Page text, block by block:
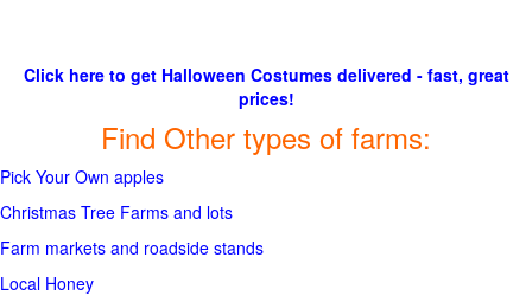
Click here to get Halloween Costumes delivered - fast, great
prices!
Find Other types of farms:
Pick Your Own apples
Christmas Tree Farms and lots
Farm markets and roadside stands
Local Honey